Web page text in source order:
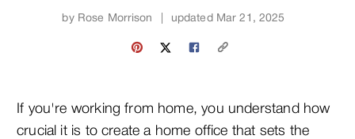
by Rose Morrison updated Mar 21, 2025
If you're working from home, you understand how
crucial it is to create a home office that sets the